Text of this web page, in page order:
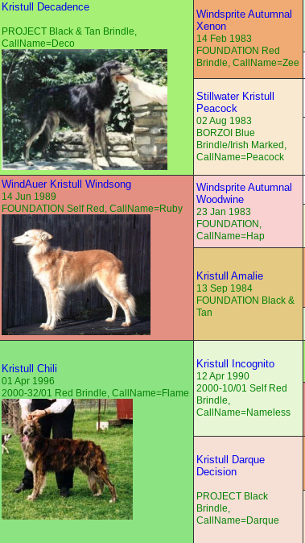
Kristull Decadence
PROJECT Black & Tan Brindle,
CallName=Deco
Windsprite Autumnal
Xenon
14 Feb 1983
FOUNDATION Red
Brindle, CallName=Zee
Stillwater Kristull
Peacock
02 Aug 1983
BORZOI Blue
Brindle/Irish Marked,
CallName=Peacock
WindAuer Kristull Windsong
14 Jun 1989
FOUNDATION Self Red, CallName=Ruby
Windsprite Autumnal
Woodwine
23 Jan 1983
FOUNDATION,
CallName=Hap
Kristull Amalie
13 Sep 1984
FOUNDATION Black &
Tan
Kristull Chili
01 Apr 1996
2000-32/01 Red Brindle, CallName=Flame
Kristull Incognito
12 Apr 1990
2000-10/01 Self Red
Brindle,
CallName=Nameless
Kristull Darque
Decision
PROJECT Black
Brindle,
CallName=Darque